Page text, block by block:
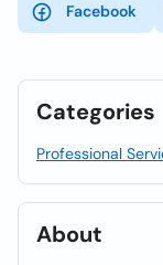
Facebook
Categories
Professional
About